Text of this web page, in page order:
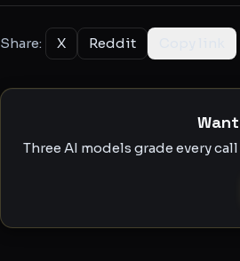
Share: X Reddit
Three AI models grade every